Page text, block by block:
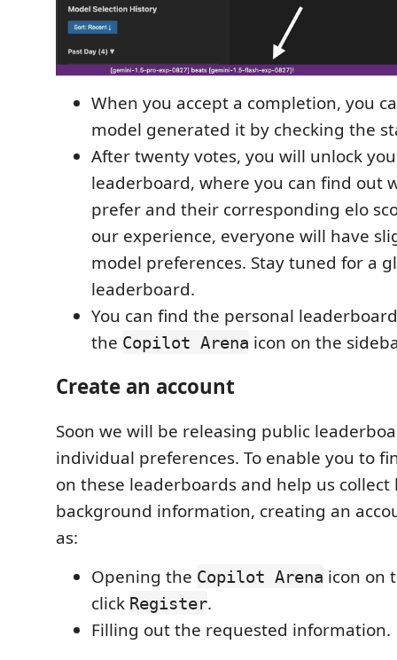
When you accept a completion, you
model generated it by checking the
After twenty votes, you will unlock
leaderboard, where you can find out
prefer and their corresponding elo
our experience, everyone will have
model preferences. Stay tuned for a
leaderboard.
You can find the personal
the Copilot Arena icon on the
Create an account
Soon we will be releasing public
individual preferences. To enable you to
on these leaderboards and help us collect
background information, creating an
as:
Opening the Copilot Arena icon on
click Register.
Filling out the requested information.